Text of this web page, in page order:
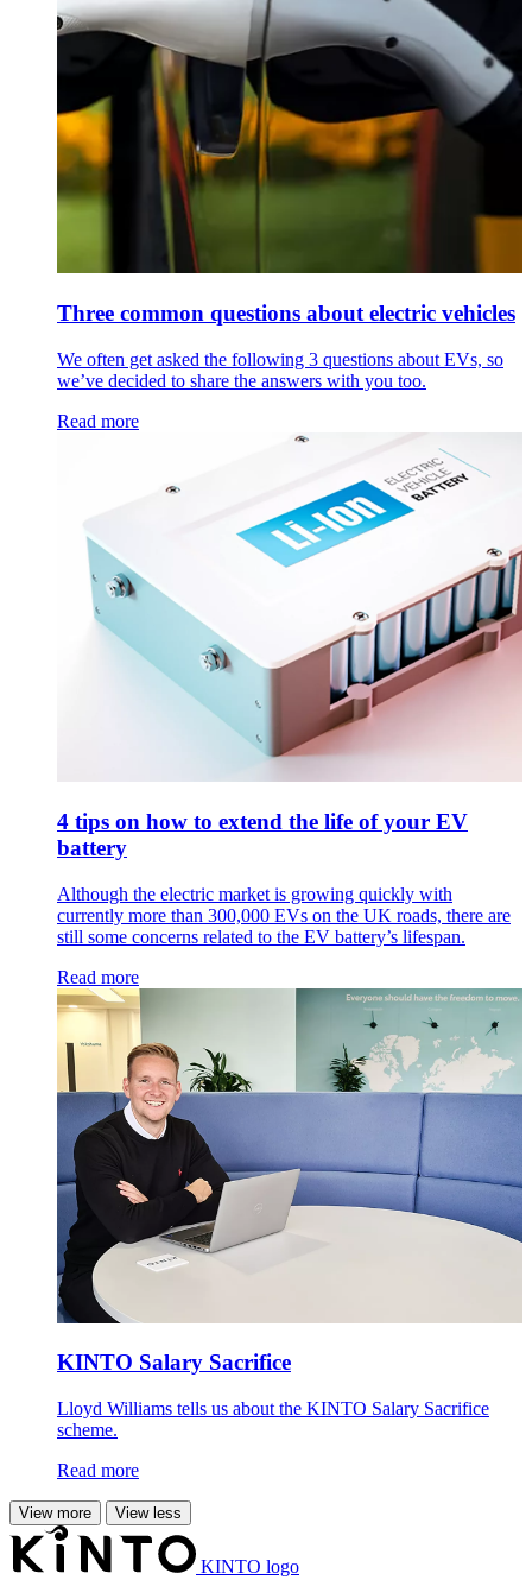
Three common questions about electric vehicles
We often get asked the following 3 questions about EVs, so
we’ve decided to share the answers with you too.
Read more
4 tips on how to extend the life of your EV
battery
Although the electric market is growing quickly with
currently more than 300,000 EVs on the UK roads, there are
still some concerns related to the EV battery’s lifespan.
Read more
KINTO Salary Sacrifice
Lloyd Williams tells us about the KINTO Salary Sacrifice
scheme.
Read more
View more View less
KINTO logo